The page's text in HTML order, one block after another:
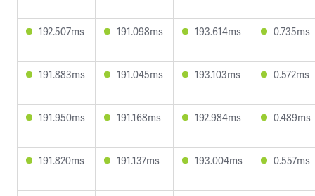
192.507ms 191.098ms 193.614ms 0.735ms
191.883ms 191.045ms 193.103ms 0.572ms
191.950ms 191.168ms 192.984ms 0.489ms
191.820ms 191.137ms 193.004ms 0.557ms